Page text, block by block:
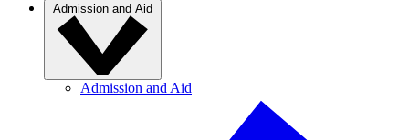
Admission and Aid
Admission and Aid